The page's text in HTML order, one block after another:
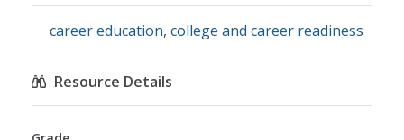
career education, college and career readiness
Resource Details